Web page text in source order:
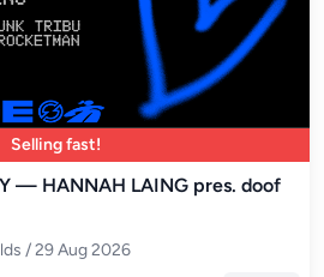
Selling fast!
— HANNAH LAING pres. doof
/ 29 Aug 2026